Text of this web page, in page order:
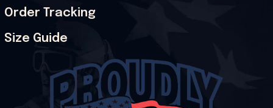
Order Tracking
Size Guide